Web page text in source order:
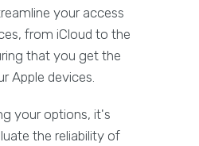
your access
from iCloud to the
that you get the
Apple devices.
your options, it's
the reliability of